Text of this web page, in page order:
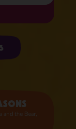
and the Bear,